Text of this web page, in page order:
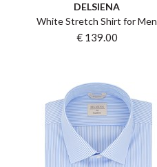
DELSIENA
White Stretch Shirt for Men
€ 139.00